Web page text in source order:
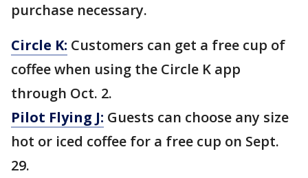
purchase necessary.
Circle K: Customers can get a free cup of
coffee when using the Circle K app
through Oct. 2.
Pilot Flying J: Guests can choose any size
hot or iced coffee for a free cup on Sept.
29.